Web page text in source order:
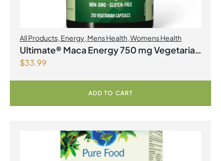
All Products, Energy, Mens Health,Womens Health
Ultimate® Maca Energy 750 mg Vegetarian
Capsules
$33.99
ADD TO CART